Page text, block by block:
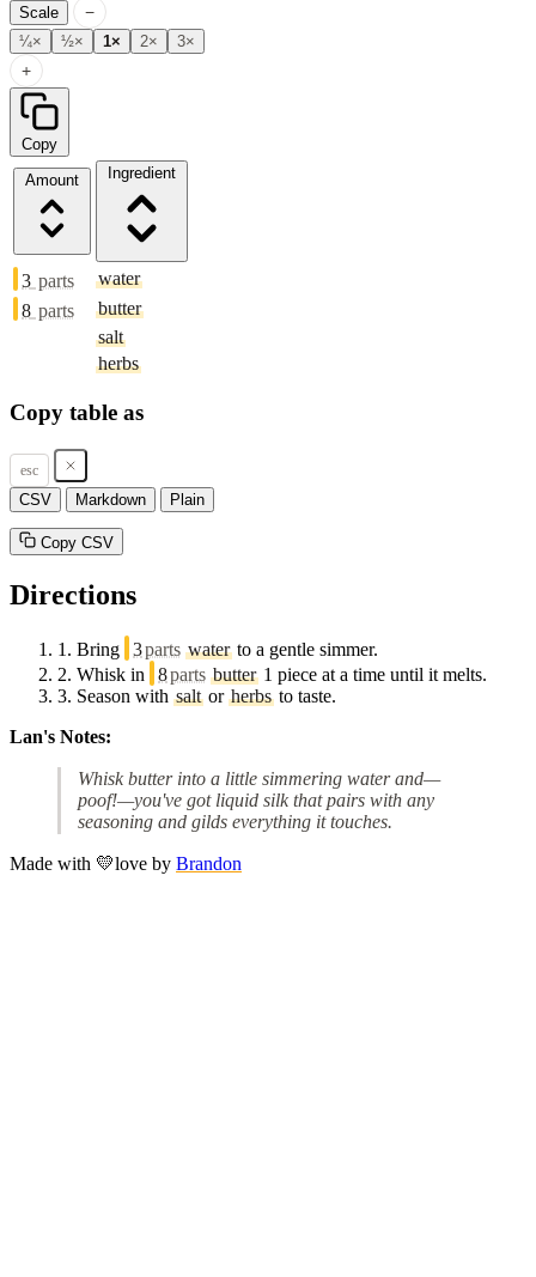
Scale −
¼× ½× 1× 2× 3×
+
Copy
Amount
Ingredient
3 parts
water
8 parts
butter
salt
herbs
Copy table as
esc
CSV Markdown Plain
Copy CSV
Directions
1. Bring 3parts water to a gentle simmer.
2. Whisk in 8parts butter 1 piece at a time until it melts.
3. Season with salt or herbs to taste.
Lan's Notes:
Whisk butter into a little simmering water and—
poof!—you've got liquid silk that pairs with any
seasoning and gilds everything it touches.
Made with 💛love by Brandon